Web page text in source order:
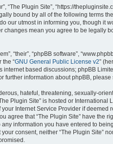
“The Plugin Site”, “https://
bound by all of the following terms
our utmost in informing you, though it
changes mean you agree to be legally
“their”, “phpBB software”,
the “GNU General Public License v2”
internet based discussions; phpBB
further information about phpBB, please
hateful, threatening, sexually-
Plugin Site” is hosted or International
Internet Service Provider if deemed
agree that “The Plugin Site” have the
information you have entered to
consent, neither “The Plugin Site”